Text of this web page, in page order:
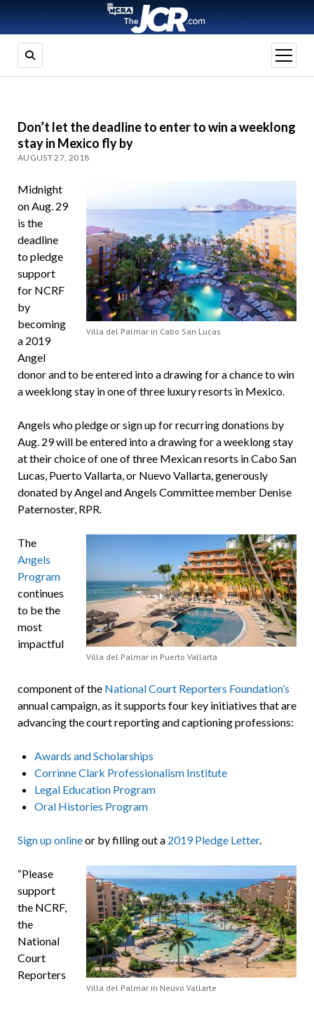
open
menu
Don’t let the deadline to enter to win a weeklong
stay in Mexico fly by
AUGUST 27, 2018
Villa del Palmar in Cabo San Lucas
Midnight
on Aug. 29
is the
deadline
to pledge
support
for NCRF
by
becoming
a 2019
Angel
donor and to be entered into a drawing for a chance to win
a weeklong stay in one of three luxury resorts in Mexico.
Angels who pledge or sign up for recurring donations by
Aug. 29 will be entered into a drawing for a weeklong stay
at their choice of one of three Mexican resorts in Cabo San
Lucas, Puerto Vallarta, or Nuevo Vallarta, generously
donated by Angel and Angels Committee member Denise
Paternoster, RPR.
Villa del Palmar in Puerto Vallarta
The
Angels
Program
continues
to be the
most
impactful
component of the National Court Reporters Foundation’s
annual campaign, as it supports four key initiatives that are
advancing the court reporting and captioning professions:
Awards and Scholarships
Corrinne Clark Professionalism Institute
Legal Education Program
Oral Histories Program
Sign up onlineor by filling out a 2019 Pledge Letter.
Villa del Palmar in Neuvo Vallarte
“Please
support
the NCRF,
the
National
Court
Reporters